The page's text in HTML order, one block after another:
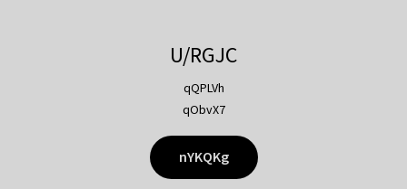
U/RGJC
qQPLVh
qObvX7
nYKQKg